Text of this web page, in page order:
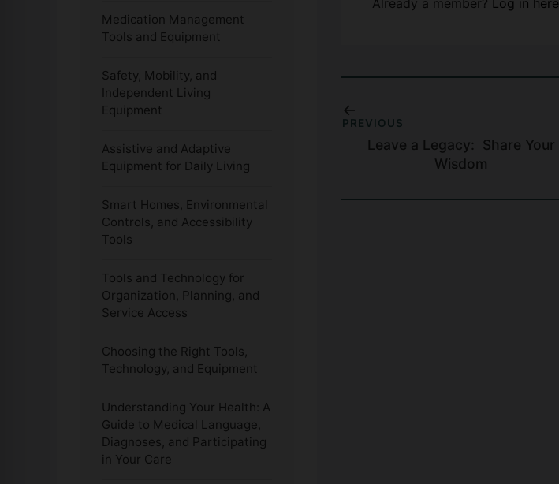
Medication Management
Tools and Equipment
Safety, Mobility, and
Independent Living
Equipment
Assistive and Adaptive
Equipment for Daily Living
Smart Homes, Environmental
Controls, and Accessibility
Tools
Tools and Technology for
Organization, Planning, and
Service Access
Choosing the Right Tools,
Technology, and Equipment
Understanding Your Health: A
Guide to Medical Language,
Diagnoses, and Participating
in Your Care
PREVIOUS
Leave a Legacy: Share Your
Wisdom